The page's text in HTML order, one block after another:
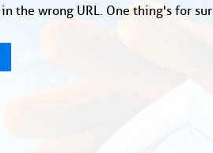
the wrong URL. One thing's for